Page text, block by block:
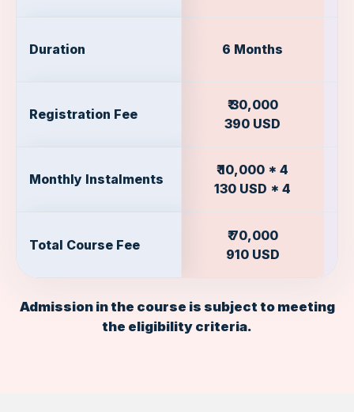
Duration 6 Months
Registration Fee
₹ 30,000
390 USD
Monthly Instalments
₹ 10,000 * 4
130 USD * 4
Total Course Fee
₹ 70,000
910 USD
Admission in the course is subject to meeting
the eligibility criteria.